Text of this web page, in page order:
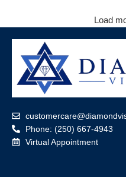
Load
Phone: (250) 667-4943
Virtual Appointment